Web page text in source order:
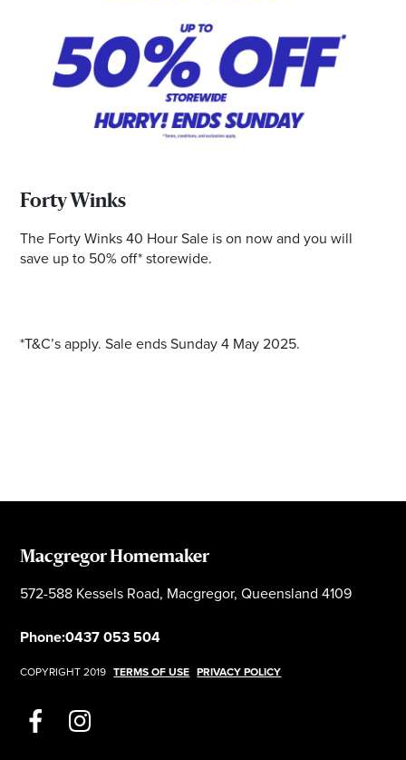
Forty Winks
The Forty Winks 40 Hour Sale is on now and you will
save up to 50% off* storewide.
*T&C’s apply. Sale ends Sunday 4 May 2025.
Macgregor Homemaker
572-588 Kessels Road, Macgregor, Queensland 4109
Phone:0437 053 504
COPYRIGHT 2019 TERMS OF USE PRIVACY POLICY